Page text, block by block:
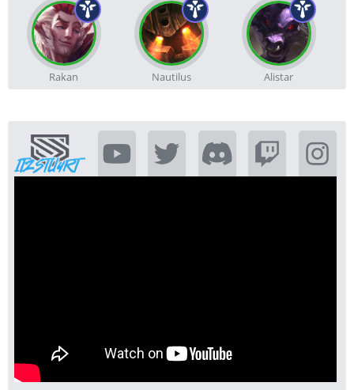
Rakan Nautilus Alistar